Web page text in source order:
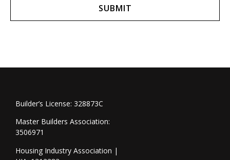
SUBMIT
Builder’s License: 328873C
Master Builders Association:
3506971
Housing Industry Association |